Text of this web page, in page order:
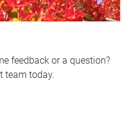
feedback or a question?
team today.